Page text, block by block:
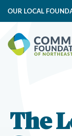
OUR LOCAL
The